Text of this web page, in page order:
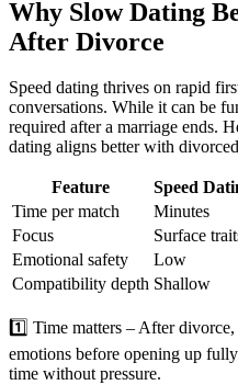
Why Slow Dating
After Divorce
Speed dating thrives on rapid
conversations. While it can be
required after a marriage ends.
dating aligns better with
Feature Speed
Time per match
Minutes
Focus
Surface
Emotional safety
Low
Compatibility depth Shallow
1️⃣ Time matters – After
emotions before opening up
time without pressure.